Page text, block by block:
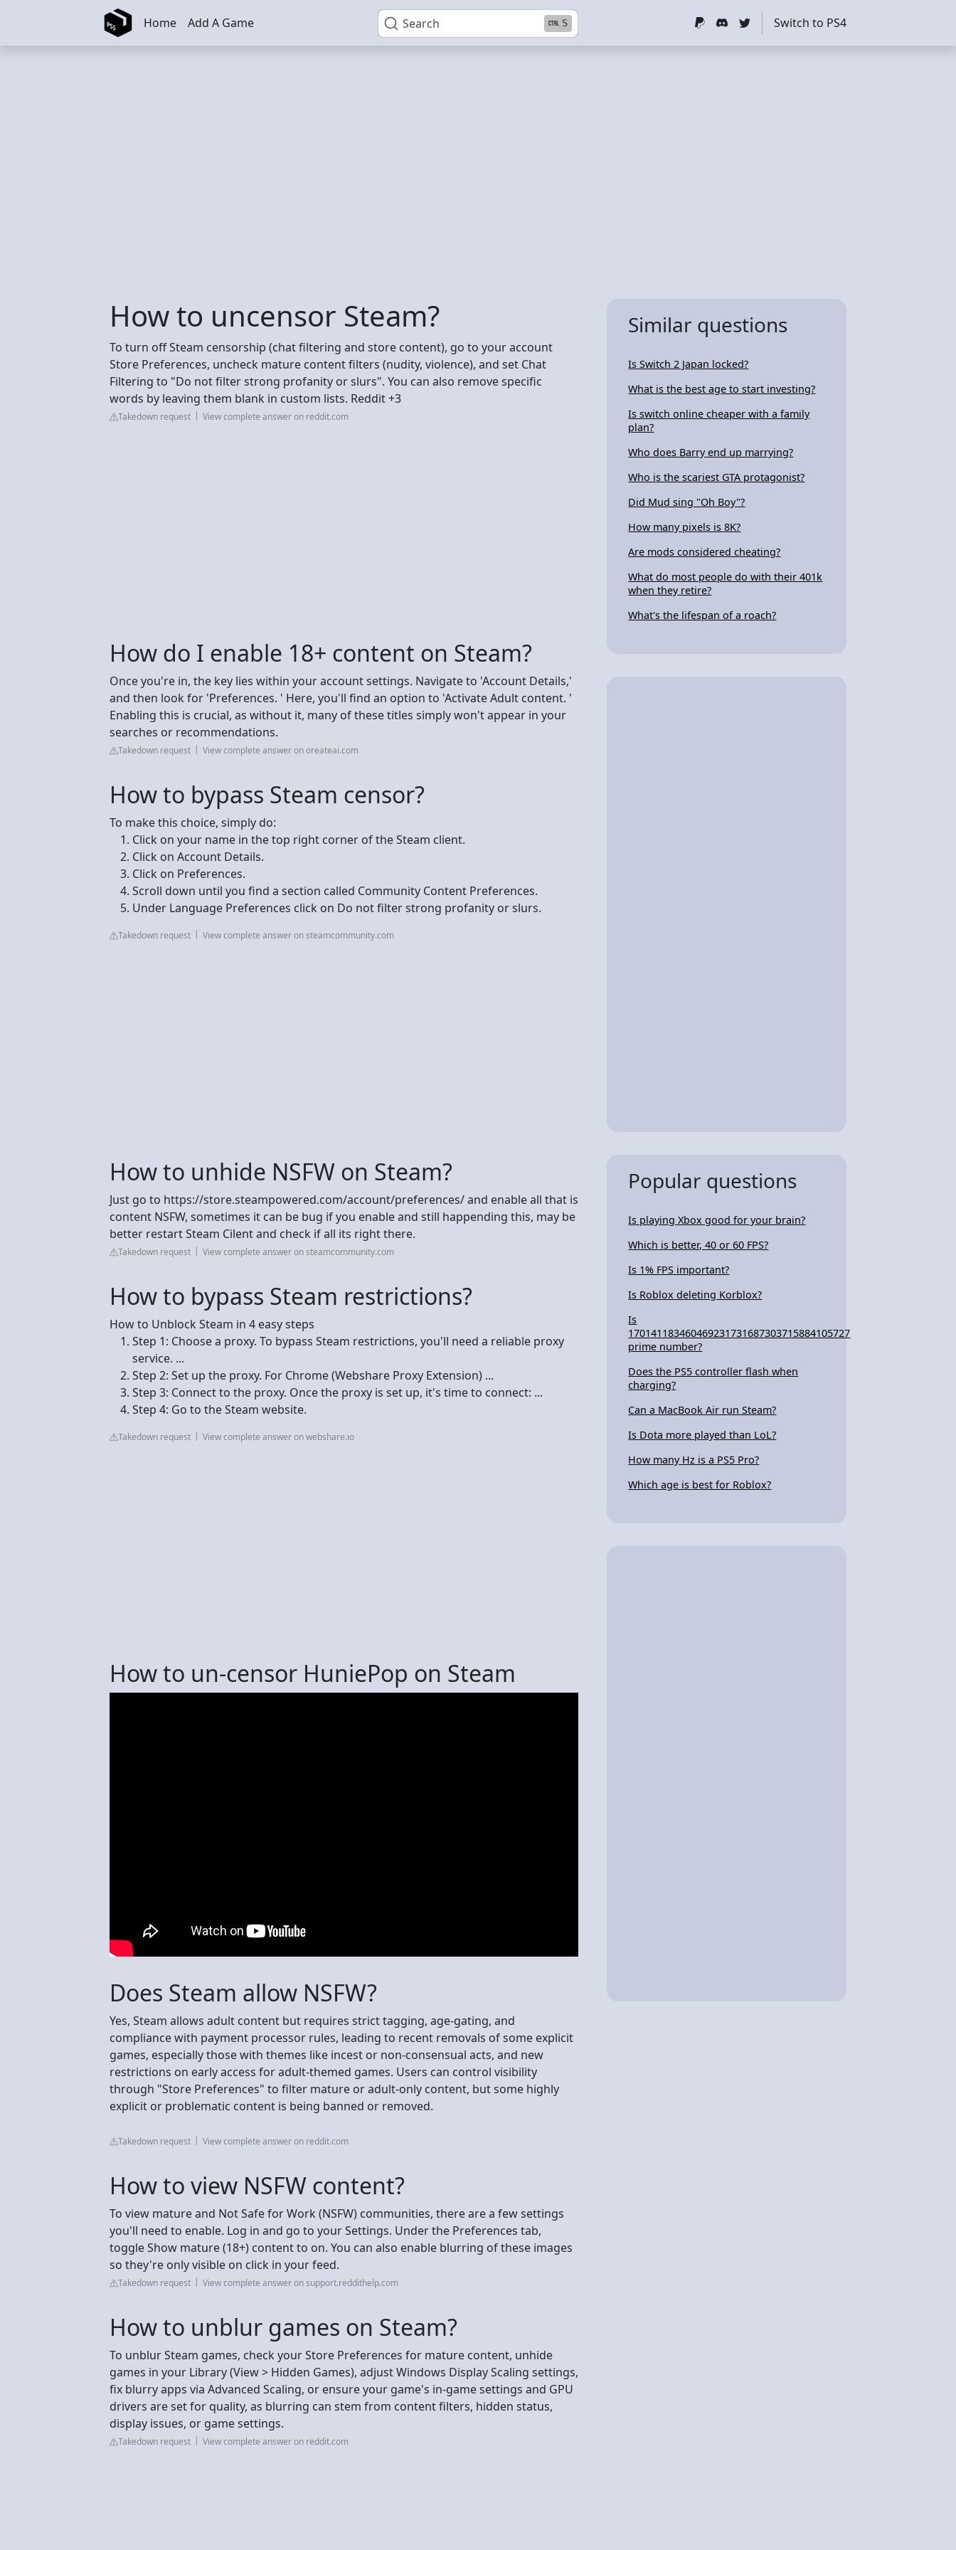
Skip to main content Search S
Home Add A Game Switch to PS4
How to uncensor Steam?
To turn off Steam censorship (chat filtering and store content), go to your account
Store Preferences, uncheck mature content filters (nudity, violence), and set Chat
Filtering to "Do not filter strong profanity or slurs". You can also remove specific
words by leaving them blank in custom lists. Reddit +3
Takedown request View complete answer on reddit.com
How do I enable 18+ content on Steam?
Once you're in, the key lies within your account settings. Navigate to 'Account Details,'
and then look for 'Preferences. ' Here, you'll find an option to 'Activate Adult content. '
Enabling this is crucial, as without it, many of these titles simply won't appear in your
searches or recommendations.
Takedown request View complete answer on oreateai.com
How to bypass Steam censor?
To make this choice, simply do:
Click on your name in the top right corner of the Steam client.
Click on Account Details.
Click on Preferences.
Scroll down until you find a section called Community Content Preferences.
Under Language Preferences click on Do not filter strong profanity or slurs.
Takedown request View complete answer on steamcommunity.com
How to unhide NSFW on Steam?
Just go to https://store.steampowered.com/account/preferences/ and enable all that is
content NSFW, sometimes it can be bug if you enable and still happending this, may be
better restart Steam Cilent and check if all its right there.
Takedown request View complete answer on steamcommunity.com
How to bypass Steam restrictions?
How to Unblock Steam in 4 easy steps
Step 1: Choose a proxy. To bypass Steam restrictions, you'll need a reliable proxy
service. ...
Step 2: Set up the proxy. For Chrome (Webshare Proxy Extension) ...
Step 3: Connect to the proxy. Once the proxy is set up, it's time to connect: ...
Step 4: Go to the Steam website.
Takedown request View complete answer on webshare.io
How to un-censor HuniePop on Steam
Does Steam allow NSFW?
Yes, Steam allows adult content but requires strict tagging, age-gating, and
compliance with payment processor rules, leading to recent removals of some explicit
games, especially those with themes like incest or non-consensual acts, and new
restrictions on early access for adult-themed games. Users can control visibility
through "Store Preferences" to filter mature or adult-only content, but some highly
explicit or problematic content is being banned or removed.
Takedown request View complete answer on reddit.com
How to view NSFW content?
To view mature and Not Safe for Work (NSFW) communities, there are a few settings
you'll need to enable. Log in and go to your Settings. Under the Preferences tab,
toggle Show mature (18+) content to on. You can also enable blurring of these images
so they're only visible on click in your feed.
Takedown request View complete answer on support.reddithelp.com
How to unblur games on Steam?
To unblur Steam games, check your Store Preferences for mature content, unhide
games in your Library (View > Hidden Games), adjust Windows Display Scaling settings,
fix blurry apps via Advanced Scaling, or ensure your game's in-game settings and GPU
drivers are set for quality, as blurring can stem from content filters, hidden status,
display issues, or game settings.
Takedown request View complete answer on reddit.com
Similar questions
Is Switch 2 Japan locked?
What is the best age to start investing?
Is switch online cheaper with a family
plan?
Who does Barry end up marrying?
Who is the scariest GTA protagonist?
Did Mud sing "Oh Boy"?
How many pixels is 8K?
Are mods considered cheating?
What do most people do with their 401k
when they retire?
What's the lifespan of a roach?
Popular questions
Is playing Xbox good for your brain?
Which is better, 40 or 60 FPS?
Is 1% FPS important?
Is Roblox deleting Korblox?
Is
170141183460469231731687303715884105727
prime number?
Does the PS5 controller flash when
charging?
Can a MacBook Air run Steam?
Is Dota more played than LoL?
How many Hz is a PS5 Pro?
Which age is best for Roblox?